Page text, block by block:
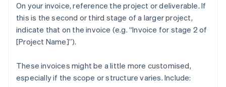
On your invoice, reference the project or deliverable. If
this is the second or third stage of a larger project,
indicate that on the invoice (e.g. “Invoice for stage 2 of
[Project Name]”).
These invoices might be a little more customised,
especially if the scope or structure varies. Include: